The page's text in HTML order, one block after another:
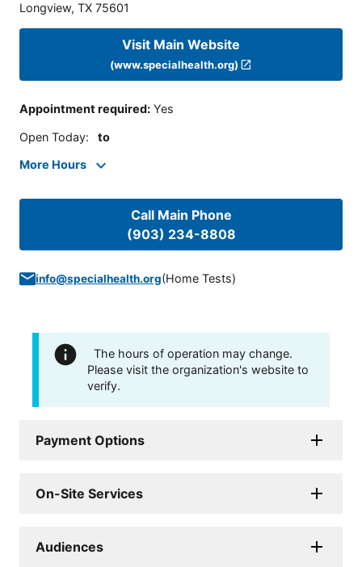
Longview, TX 75601
Visit Main Website
(www.specialhealth.org)
Appointment required: Yes
Open Today: to
More Hours
Call Main Phone
(903) 234-8808
info@specialhealth.org(Home Tests)
The hours of operation may change.
Please visit the organization's website to
verify.
Payment Options
On-Site Services
Audiences